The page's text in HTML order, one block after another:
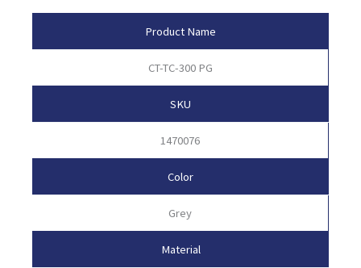
Product Name
CT-TC-300 PG
SKU
1470076
Color
Grey
Material